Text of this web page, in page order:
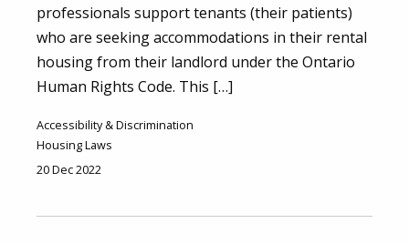
professionals support tenants (their patients)
who are seeking accommodations in their rental
housing from their landlord under the Ontario
Human Rights Code. This […]
Accessibility & Discrimination
Housing Laws
20 Dec 2022